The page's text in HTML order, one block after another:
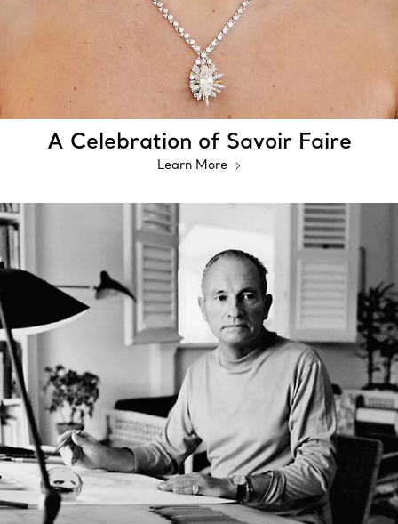
A Celebration of Savoir Faire
Learn More